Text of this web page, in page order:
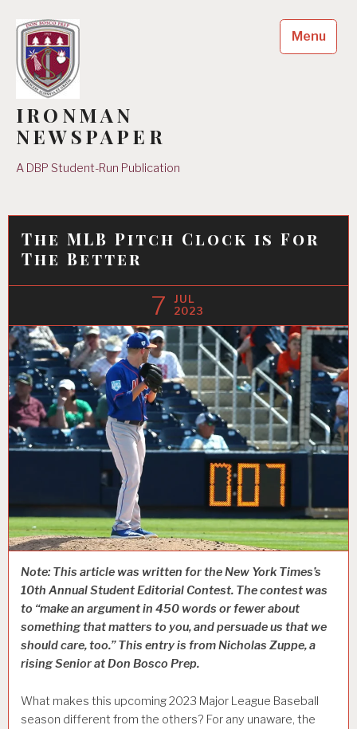
content
IRONMAN
NEWSPAPER
A DBP Student-Run Publication
Menu
The MLB Pitch Clock is For
The Better
7
JUL
2023
Note: This article was written for the New York Times’s
10th Annual Student Editorial Contest. The contest was
to “make an argument in 450 words or fewer about
something that matters to you, and persuade us that we
should care, too.” This entry is from Nicholas Zuppe, a
rising Senior at Don Bosco Prep.
What makes this upcoming 2023 Major League Baseball
season different from the others? For any unaware, the